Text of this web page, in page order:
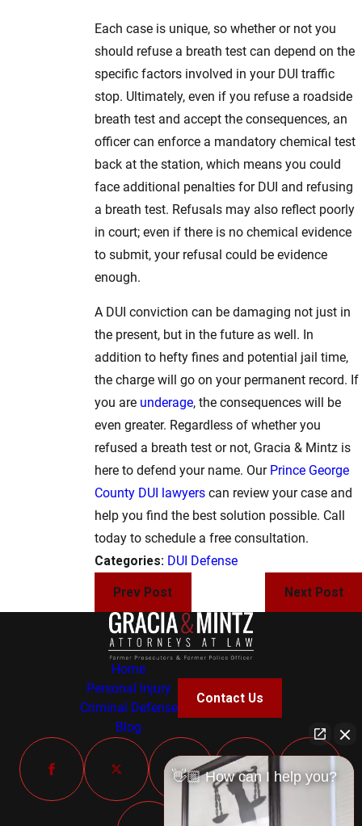
Each case is unique, so whether or not you
should refuse a breath test can depend on the
specific factors involved in your DUI traffic
stop. Ultimately, even if you refuse a roadside
breath test and accept the consequences, an
officer can enforce a mandatory chemical test
back at the station, which means you could
face additional penalties for DUI and refusing
a breath test. Refusals may also reflect poorly
in court; even if there is no chemical evidence
to submit, your refusal could be evidence
enough.
A DUI conviction can be damaging not just in
the present, but in the future as well. In
addition to hefty fines and potential jail time,
the charge will go on your permanent record. If
you are underage, the consequences will be
even greater. Regardless of whether you
refused a breath test or not, Gracia & Mintz is
here to defend your name. Our Prince George
County DUI lawyers can review your case and
help you find the best solution possible. Call
today to schedule a free consultation.
Categories: DUI Defense
Prev Post Next Post
Home
Personal Injury
Criminal Defense
Blog
Contact Us
👋🏼 How can I help you?